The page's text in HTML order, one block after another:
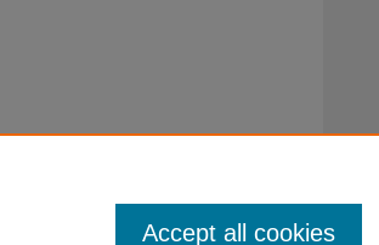
Accept all cookies